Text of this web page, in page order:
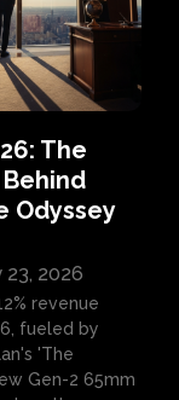
The
Odyssey
23, 2026
revenue
fueled by
'The
Gen-2 65mm